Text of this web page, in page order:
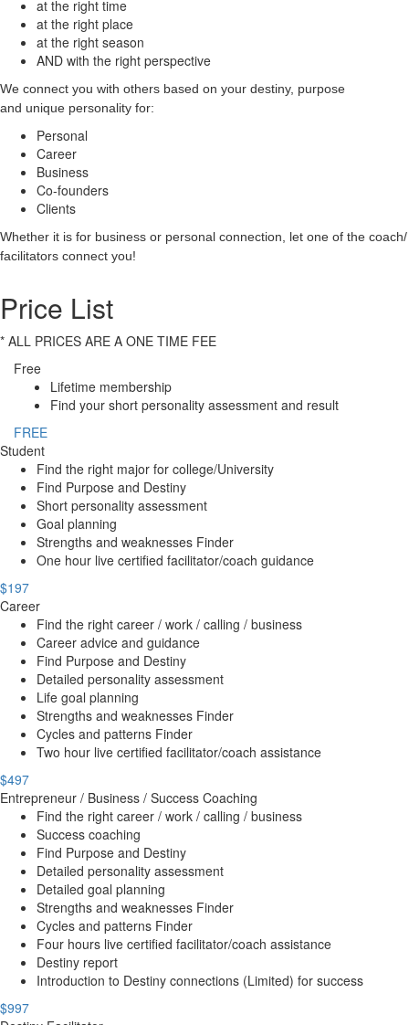
at the right time
at the right place
at the right season
AND with the right perspective
We connect you with others based on your destiny, purpose
and unique personality for:
Personal
Career
Business
Co-founders
Clients
Whether it is for business or personal connection, let one of the coach/
facilitators connect you!
Price List
* ALL PRICES ARE A ONE TIME FEE
Free
Lifetime membership
Find your short personality assessment and result
FREE
Student
Find the right major for college/University
Find Purpose and Destiny
Short personality assessment
Goal planning
Strengths and weaknesses Finder
One hour live certified facilitator/coach guidance
$197
Career
Find the right career / work / calling / business
Career advice and guidance
Find Purpose and Destiny
Detailed personality assessment
Life goal planning
Strengths and weaknesses Finder
Cycles and patterns Finder
Two hour live certified facilitator/coach assistance
$497
Entrepreneur / Business / Success Coaching
Find the right career / work / calling / business
Success coaching
Find Purpose and Destiny
Detailed personality assessment
Detailed goal planning
Strengths and weaknesses Finder
Cycles and patterns Finder
Four hours live certified facilitator/coach assistance
Destiny report
Introduction to Destiny connections (Limited) for success
$997